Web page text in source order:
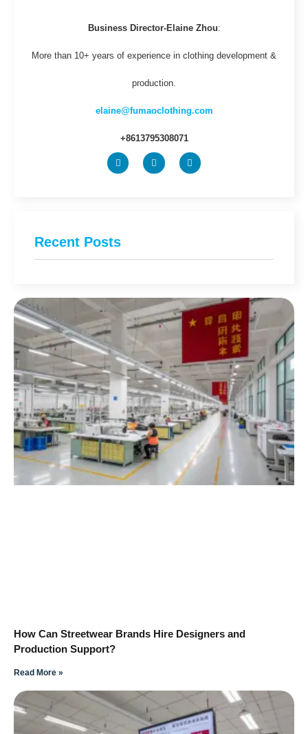
Business Director-Elaine Zhou:
More than 10+ years of experience in clothing development &
production.
elaine@fumaoclothing.com
+8613795308071
Recent Posts
How Can Streetwear Brands Hire Designers and
Production Support?
Read More »